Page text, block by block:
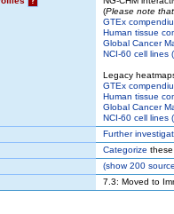
(Please note
GTEx
Human tissue
Global Cancer
NCI-60 cell lines
Legacy
GTEx
Human tissue
Global Cancer
NCI-60 cell lines
Further
Categorize
(show200
7.3: Moved to